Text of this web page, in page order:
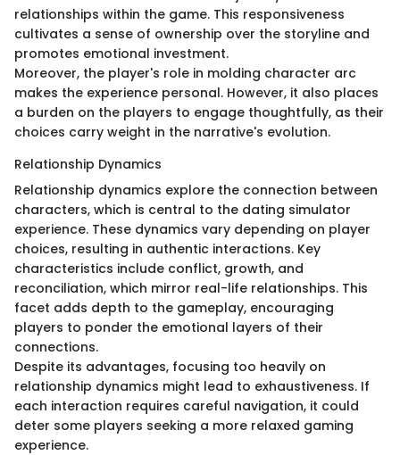
relationships within the game. This responsiveness
cultivates a sense of ownership over the storyline and
promotes emotional investment.
Moreover, the player's role in molding character arc
makes the experience personal. However, it also places
a burden on the players to engage thoughtfully, as their
choices carry weight in the narrative's evolution.
Relationship Dynamics
Relationship dynamics explore the connection between
characters, which is central to the dating simulator
experience. These dynamics vary depending on player
choices, resulting in authentic interactions. Key
characteristics include conflict, growth, and
reconciliation, which mirror real-life relationships. This
facet adds depth to the gameplay, encouraging
players to ponder the emotional layers of their
connections.
Despite its advantages, focusing too heavily on
relationship dynamics might lead to exhaustiveness. If
each interaction requires careful navigation, it could
deter some players seeking a more relaxed gaming
experience.